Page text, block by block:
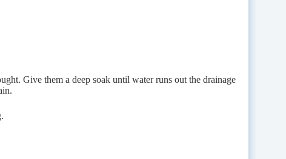
Give them a deep soak until water runs out the drainage